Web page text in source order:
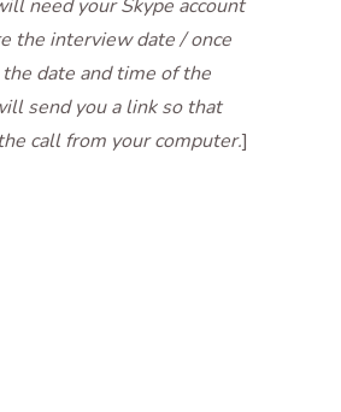
need your Skype account
the interview date / once
date and time of the
send you a link so that
call from your computer.]